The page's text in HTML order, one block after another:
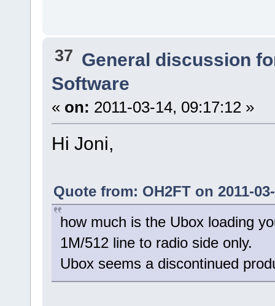
37 General discussion
Software
« on: 2011-03-14, 09:17:12 »
Hi Joni,
Quote from: OH2FT on 2011-
how much is the Ubox loading
1M/512 line to radio side only.
Ubox seems a discontinued